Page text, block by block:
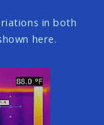
in both
here.